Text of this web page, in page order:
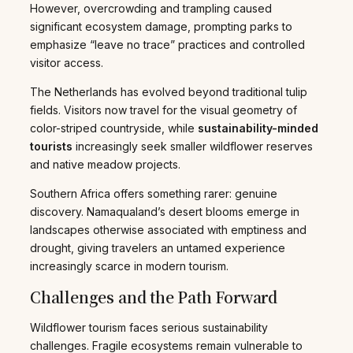
However, overcrowding and trampling caused
significant ecosystem damage, prompting parks to
emphasize “leave no trace” practices and controlled
visitor access.
The Netherlands has evolved beyond traditional tulip
fields. Visitors now travel for the visual geometry of
color-striped countryside, while sustainability-minded
tourists increasingly seek smaller wildflower reserves
and native meadow projects.
Southern Africa offers something rarer: genuine
discovery. Namaqualand’s desert blooms emerge in
landscapes otherwise associated with emptiness and
drought, giving travelers an untamed experience
increasingly scarce in modern tourism.
Challenges and the Path Forward
Wildflower tourism faces serious sustainability
challenges. Fragile ecosystems remain vulnerable to